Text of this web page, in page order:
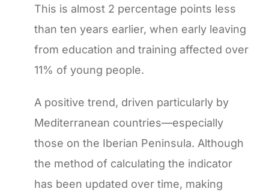
This is almost 2 percentage points less
than ten years earlier, when early leaving
from education and training affected over
11% of young people.
A positive trend, driven particularly by
Mediterranean countries—especially
those on the Iberian Peninsula. Although
the method of calculating the indicator
has been updated over time, making